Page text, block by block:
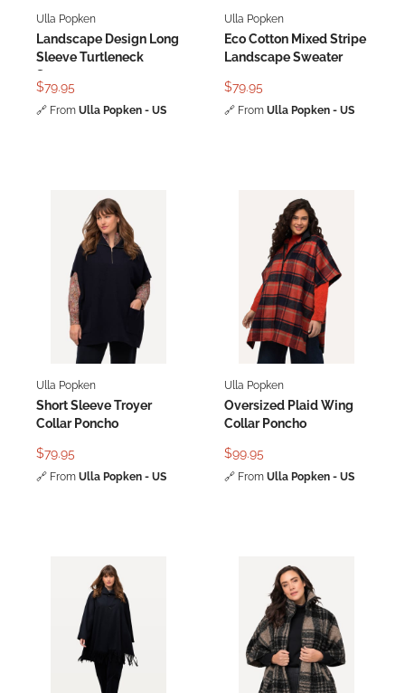
Ulla Popken
Landscape Design Long
Sleeve Turtleneck
Sweater
$79.95
🔗 From Ulla Popken - US
Ulla Popken
Eco Cotton Mixed Stripe
Landscape Sweater
$79.95
🔗 From Ulla Popken - US
Ulla Popken
Short Sleeve Troyer
Collar Poncho
$79.95
🔗 From Ulla Popken - US
Ulla Popken
Oversized Plaid Wing
Collar Poncho
$99.95
🔗 From Ulla Popken - US